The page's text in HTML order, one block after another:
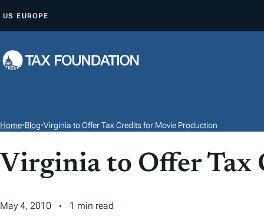
P
O
T
T
US EUROPE
Home•Blog•Virginia to Offer Tax Credits for Movie Production
Virginia to Offer Tax
May 4, 2010
1 min read